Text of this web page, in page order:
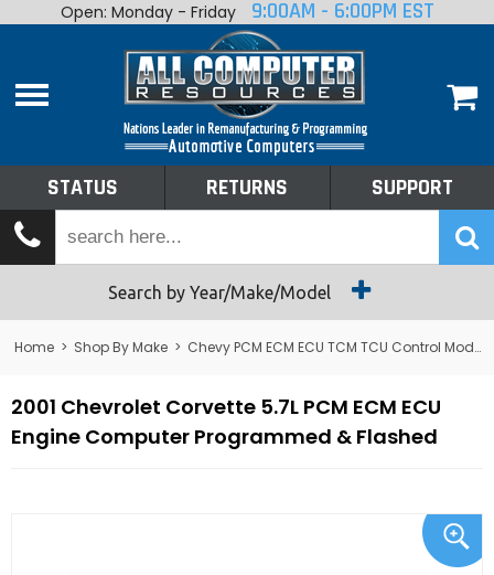
Home
Shop By Make
Tech Talk
Returns
Open: Monday - Friday 9:00AM - 6:00PM EST
STATUS RETURNS SUPPORT
Search by Year/Make/Model
Home > Shop By Make > Chevy PCM ECM ECU TCM TCU Control Module Computer
2001 Chevrolet Corvette 5.7L PCM ECM ECU
Engine Computer Programmed & Flashed